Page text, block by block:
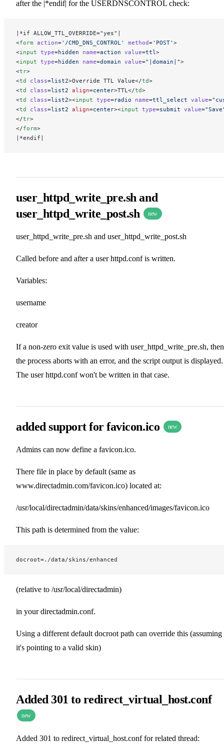
after the |*endif| for the USERDNSCONTROL check:
|*if ALLOW_TTL_OVERRIDE="yes"|
<form action='/CMD_DNS_CONTROL' method='POST' >
<input type=hidden name=action value=ttl>
<input type=hidden name=domain value="|domain|">
<tr>
<td class=list2>Override TTL Value</td>
<td class=list2 align=center>TTL</td>
<td class=list2><input type=radio name=ttl_select value=
<td class=list2 align=center><input type=submit value=
</tr>
</form>
|*endif|
user_httpd_write_pre.sh and
user_httpd_write_post.sh
new
user_httpd_write_pre.sh and user_httpd_write_post.sh
Called before and after a user httpd.conf is written.
Variables:
username
creator
If a non-zero exit value is used with user_httpd_write_pre.sh, then
the process aborts with an error, and the script output is displayed.
The user httpd.conf won't be written in that case.
added support for favicon.ico new
Admins can now define a favicon.ico.
There file in place by default (same as
www.directadmin.com/favicon.ico) located at:
/usr/local/directadmin/data/skins/enhanced/images/favicon.ico
This path is determined from the value:
docroot=./data/skins/enhanced
(relative to /usr/local/directadmin)
in your directadmin.conf.
Using a different default docroot path can override this (assuming
it's pointing to a valid skin)
Added 301 to redirect_virtual_host.conf
new
Added 301 to redirect_virtual_host.conf for related thread: